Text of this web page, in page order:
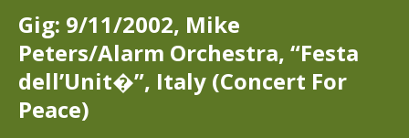
Gig: 9/11/2002, Mike
Peters/Alarm Orchestra, “Festa
dell’Unit�”, Italy (Concert For
Peace)